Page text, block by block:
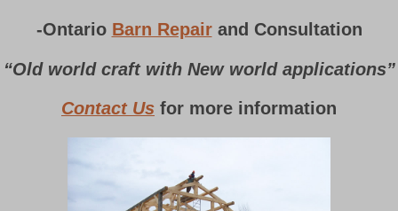
-Ontario Barn Repairand Consultation
“Old world craft with New world applications”
Contact Us for more information